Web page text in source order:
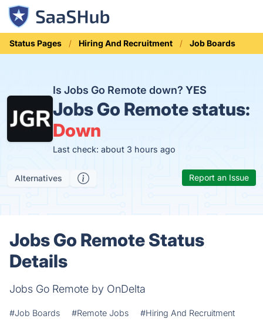
Status Pages Hiring And Recruitment Job Boards
Is Jobs Go Remote down?YES
Jobs Go Remote status:
Down
Last check: about 3 hours ago
Alternatives Report an Issue
Jobs Go Remote Status
Details
Jobs Go Remote by OnDelta
#Job Boards #Remote Jobs #Hiring And Recruitment